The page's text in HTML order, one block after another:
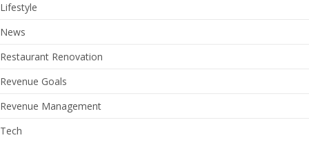
Lifestyle
News
Restaurant Renovation
Revenue Goals
Revenue Management
Tech